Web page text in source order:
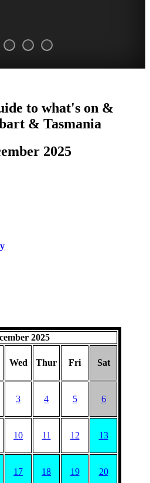
to what's on &
& Tasmania
2025
2025
Wed Thur Fri Sat
3 4 5 6
10 11 12 13
17 18 19 20